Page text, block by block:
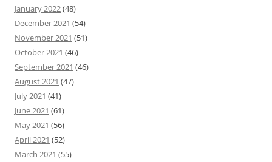
January 2022(48)
December 2021 (54)
November 2021 (51)
October 2021 (46)
September 2021 (46)
August 2021 (47)
July 2021 (41)
June 2021 (61)
May 2021 (56)
April 2021 (52)
March 2021 (55)